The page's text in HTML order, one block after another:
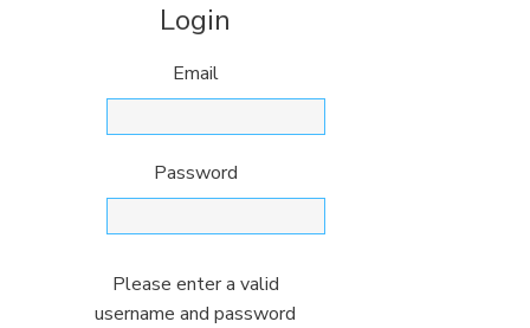
Login
Email
Password
Please enter a valid
username and password